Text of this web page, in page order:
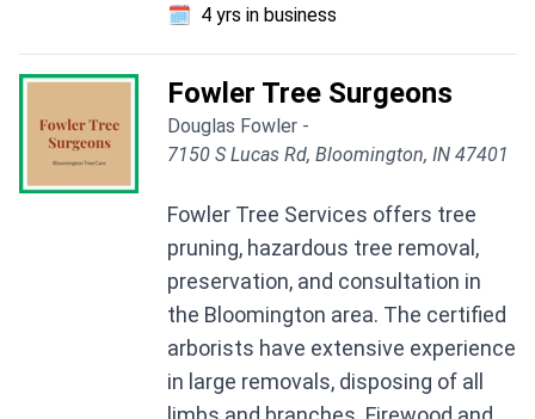
🗓️ 4 yrs in business
Fowler Tree Surgeons
Douglas Fowler -
7150 S Lucas Rd, Bloomington, IN 47401
Fowler Tree Services offers tree
pruning, hazardous tree removal,
preservation, and consultation in
the Bloomington area. The certified
arborists have extensive experience
in large removals, disposing of all